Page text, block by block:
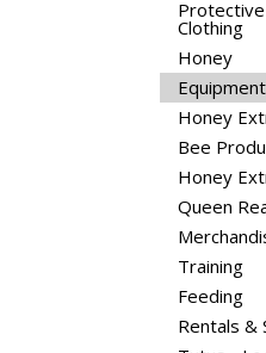
Protective
Clothing
Honey
Honey
Bee
Honey
Queen
Training
Feeding
Rentals &